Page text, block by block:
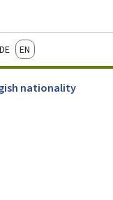
English
nationality